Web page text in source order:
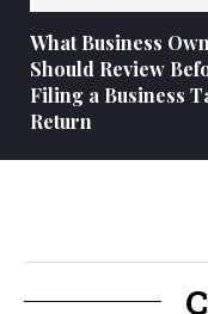
What Business
Should Review
Filing a Business
Return